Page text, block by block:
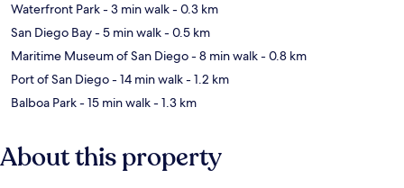
Waterfront Park- 3 min walk- 0.3 km
San Diego Bay- 5 min walk- 0.5 km
Maritime Museum of San Diego- 8 min walk- 0.8 km
Port of San Diego- 14 min walk- 1.2 km
Balboa Park- 15 min walk- 1.3 km
About this property